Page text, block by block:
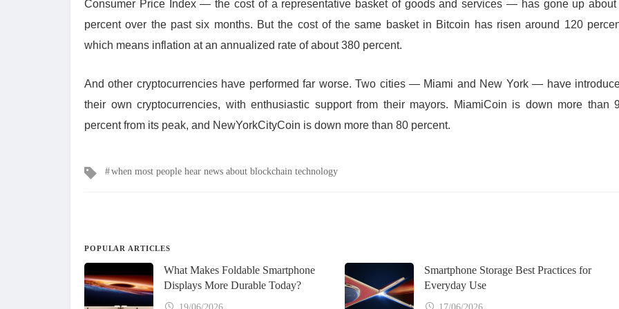
Consumer Price Index — the cost of a representative basket of goods and services — has gone up about
percent over the past six months. But the cost of the same basket in Bitcoin has risen around 120
which means inflation at an annualized rate of about 380 percent.
And other cryptocurrencies have performed far worse. Two cities — Miami and New York — have
their own cryptocurrencies, with enthusiastic support from their mayors. MiamiCoin is down more than
percent from its peak, and NewYorkCityCoin is down more than 80 percent.
Tagswhen most people hear news about blockchain technology
POPULAR ARTICLES
What Makes Foldable Smartphone
Displays More Durable Today?
Smartphone Storage Best Practices for
Everyday Use